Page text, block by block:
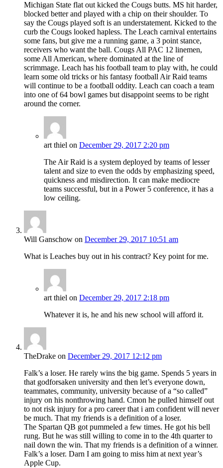
Michigan State flat out kicked the Cougs butts. MS hit harder,
blocked better and played with a chip on their shoulder. To
say the Cougs played soft is an understatement. Kicked to the
curb the Cougs looked hapless. The Leach carnival entertains
some fans, but give me a running game, a 3 point stance,
receivers who want the ball. Cougs All PAC 12 linemen,
some All American, where dominated at the line of
scrimmage. Leach has his football team to play with, he could
learn some old tricks or his fantasy football Air Raid teams
will continue to be a football oddity. Leach can coach a team
into one of 64 bowl games but disappoint seems to be right
around the corner.
art thiel on December 29, 2017 2:20 pm
The Air Raid is a system deployed by teams of lesser
talent and size to even the odds by emphasizing speed,
quickness and misdirection. It can make mediocre
teams successful, but in a Power 5 conference, it has a
low ceiling.
Will Ganschow on December 29, 2017 10:51 am
What is Leaches buy out in his contract? Key point for me.
art thiel on December 29, 2017 2:18 pm
Whatever it is, he and his new school will afford it.
TheDrake on December 29, 2017 12:12 pm
Falk’s a loser. He rarely wins the big game. Spends 5 years in
that godforsaken university and then let’s everyone down,
teammates, community, university because of a “so called”
injury on his nonthrowing hand. Cmon he pulled himself out
to not risk injury for a pro career that i am confident will never
be much. That my friends is a definition of a loser.
The Spartan QB got pummeled a few times. He got his bell
rung. But he was still willing to come in to the 4th quarter to
nail down the win. That my friends is a definition of a winner.
Falk’s a loser. Darn I am going to miss him at next year’s
Apple Cup.